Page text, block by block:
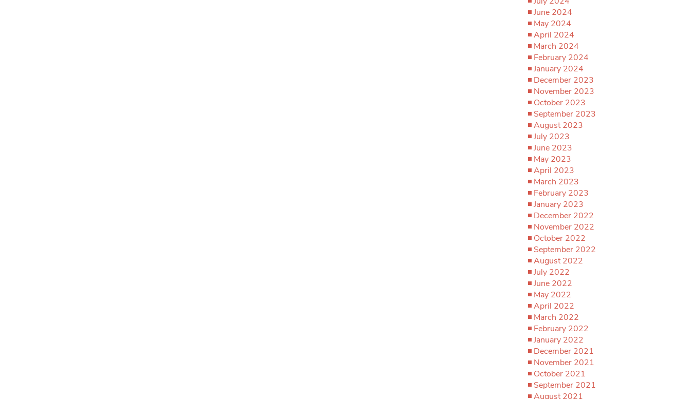
June 2024
May 2024
April 2024
March 2024
February 2024
January 2024
December 2023
November 2023
October 2023
September 2023
August 2023
July 2023
June 2023
May 2023
April 2023
March 2023
February 2023
January 2023
December 2022
November 2022
October 2022
September 2022
August 2022
July 2022
June 2022
May 2022
April 2022
March 2022
February 2022
January 2022
December 2021
November 2021
October 2021
September 2021
August 2021